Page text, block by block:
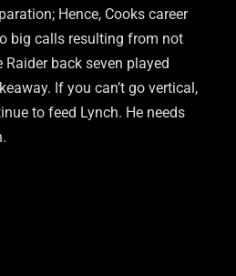
Hence, Cooks career
big calls resulting from not
back seven played
If you can’t go vertical,
to feed Lynch. He needs